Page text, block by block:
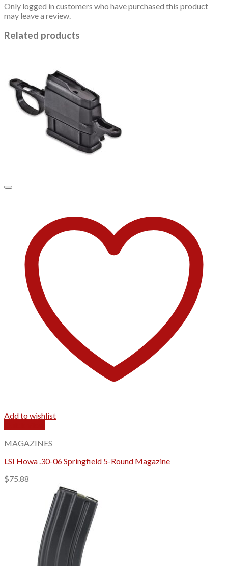
Only logged in customers who have purchased this product
may leave a review.
Related products
Add to wishlist
MAGAZINES
LSI Howa .30-06 Springfield 5-Round Magazine
$75.88